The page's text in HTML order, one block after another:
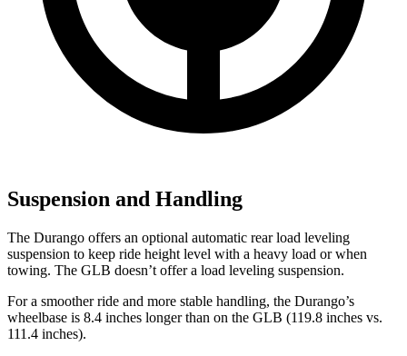
Suspension and Handling
The Durango offers an optional automatic rear load leveling
suspension to keep ride height level with a heavy load or when
towing. The GLB doesn’t offer a load leveling suspension.
For a smoother ride and more stable handling, the Durango’s
wheelbase is 8.4 inches longer than on the GLB (119.8 inches vs.
111.4 inches).